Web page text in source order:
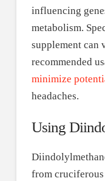
influencing
metabolism.
supplement can
recommended
minimize
headaches.
Using
from cruciferous